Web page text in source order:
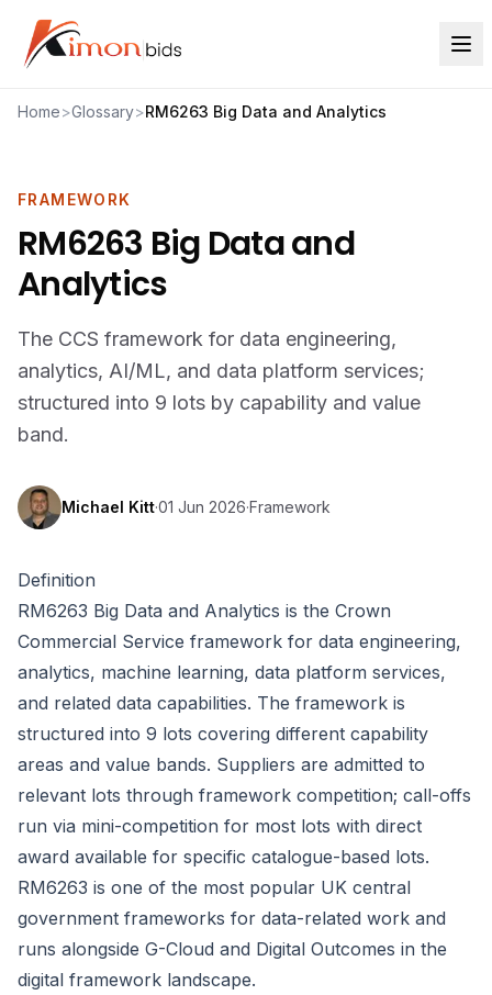
Home>Glossary>RM6263 Big Data and Analytics
FRAMEWORK
RM6263 Big Data and
Analytics
The CCS framework for data engineering,
analytics, AI/ML, and data platform services;
structured into 9 lots by capability and value
band.
Michael Kitt·01 Jun 2026·Framework
Definition
RM6263 Big Data and Analytics is the Crown
Commercial Service framework for data engineering,
analytics, machine learning, data platform services,
and related data capabilities. The framework is
structured into 9 lots covering different capability
areas and value bands. Suppliers are admitted to
relevant lots through framework competition; call-offs
run via mini-competition for most lots with direct
award available for specific catalogue-based lots.
RM6263 is one of the most popular UK central
government frameworks for data-related work and
runs alongside G-Cloud and Digital Outcomes in the
digital framework landscape.